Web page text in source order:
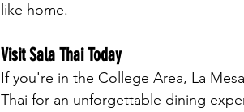
like home.
Visit Sala Thai Today
If you're in the College Area, La
Thai for an unforgettable dining